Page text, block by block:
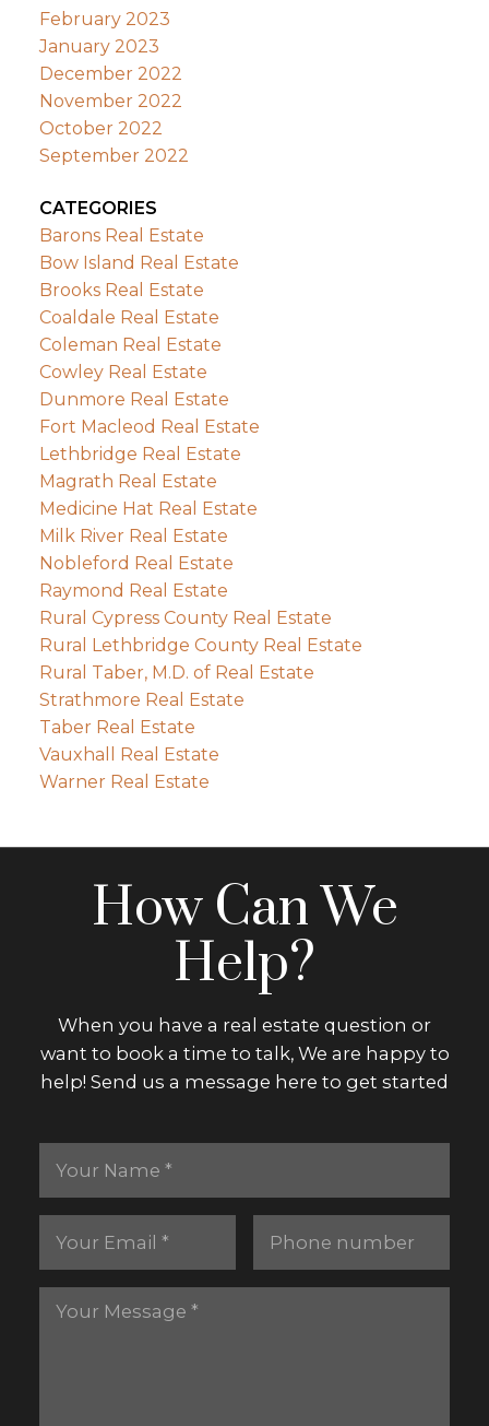
February 2023
January 2023
December 2022
November 2022
October 2022
September 2022
CATEGORIES
Barons Real Estate
Bow Island Real Estate
Brooks Real Estate
Coaldale Real Estate
Coleman Real Estate
Cowley Real Estate
Dunmore Real Estate
Fort Macleod Real Estate
Lethbridge Real Estate
Magrath Real Estate
Medicine Hat Real Estate
Milk River Real Estate
Nobleford Real Estate
Raymond Real Estate
Rural Cypress County Real Estate
Rural Lethbridge County Real Estate
Rural Taber, M.D. of Real Estate
Strathmore Real Estate
Taber Real Estate
Vauxhall Real Estate
Warner Real Estate
How Can We
Help?
When you have a real estate question or
want to book a time to talk, We are happy to
help! Send us a message here to get started